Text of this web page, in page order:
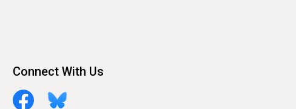
Connect With Us